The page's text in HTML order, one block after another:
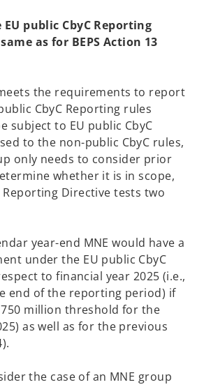
public CbyC Reporting
as for BEPS Action 13
the requirements to report
CbyC Reporting rules
subject to EU public CbyC
to the non-public CbyC rules,
only needs to consider prior
whether it is in scope,
Reporting Directive tests two
year-end MNE would have a
under the EU public CbyC
to financial year 2025 (i.e.,
end of the reporting period) if
750 million threshold for the
as well as for the previous
the case of an MNE group